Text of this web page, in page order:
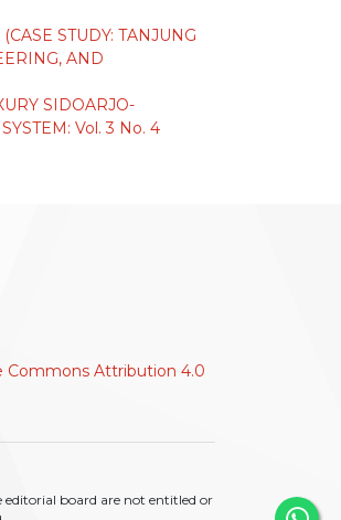
STUDY: TANJUNG
AND
SIDOARJO-
Vol. 3 No. 4
Commons Attribution 4.0
board are not entitled or